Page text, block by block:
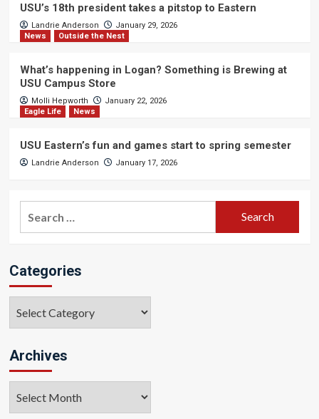
USU’s 18th president takes a pitstop to Eastern
Landrie Anderson
January 29, 2026
News
Outside the Nest
What’s happening in Logan? Something is Brewing at
USU Campus Store
Molli Hepworth
January 22, 2026
Eagle Life
News
USU Eastern’s fun and games start to spring semester
Landrie Anderson January 17, 2026
Categories
Archives